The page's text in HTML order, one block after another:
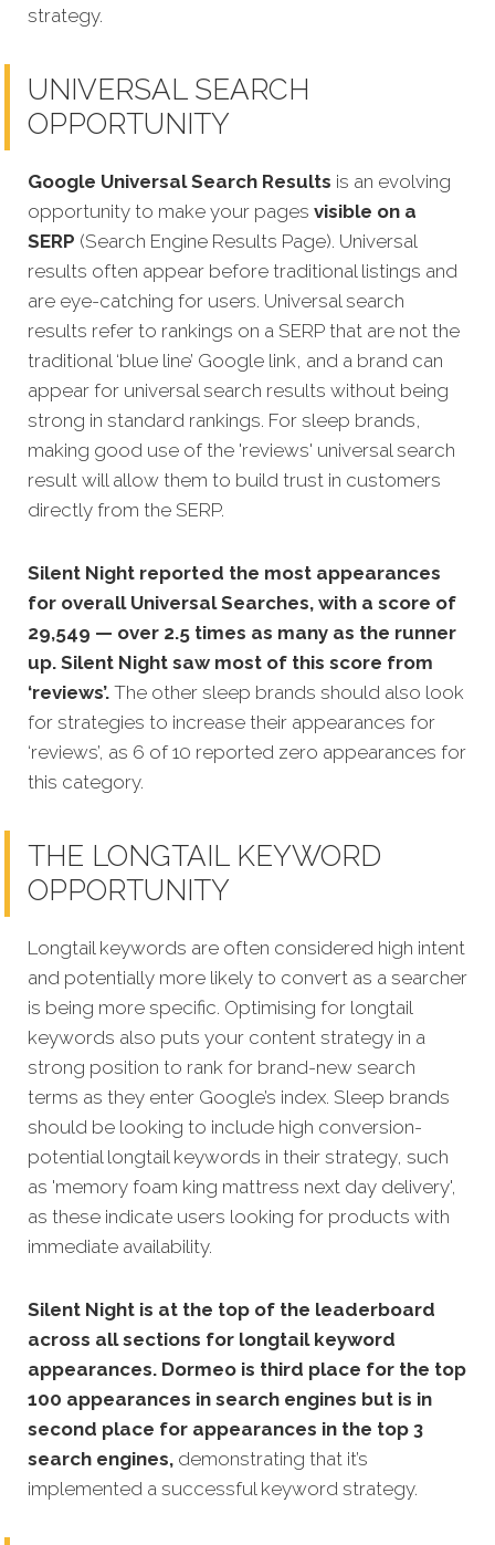
strategy.
UNIVERSAL SEARCH
OPPORTUNITY
Google Universal Search Results is an evolving
opportunity to make your pages visible on a
SERP (Search Engine Results Page). Universal
results often appear before traditional listings and
are eye-catching for users. Universal search
results refer to rankings on a SERP that are not the
traditional ‘blue line’ Google link, and a brand can
appear for universal search results without being
strong in standard rankings. For sleep brands,
making good use of the 'reviews' universal search
result will allow them to build trust in customers
directly from the SERP.
Silent Night reported the most appearances
for overall Universal Searches, with a score of
29,549 — over 2.5 times as many as the runner
up. Silent Night saw most of this score from
‘reviews’. The other sleep brands should also look
for strategies to increase their appearances for
‘reviews’, as 6 of 10 reported zero appearances for
this category.
THE LONGTAIL KEYWORD
OPPORTUNITY
Longtail keywords are often considered high intent
and potentially more likely to convert as a searcher
is being more specific. Optimising for longtail
keywords also puts your content strategy in a
strong position to rank for brand-new search
terms as they enter Google’s index. Sleep brands
should be looking to include high conversion-
potential longtail keywords in their strategy, such
as 'memory foam king mattress next day delivery',
as these indicate users looking for products with
immediate availability.
Silent Night is at the top of the leaderboard
across all sections for longtail keyword
appearances. Dormeo is third place for the top
100 appearances in search engines but is in
second place for appearances in the top 3
search engines, demonstrating that it’s
implemented a successful keyword strategy.